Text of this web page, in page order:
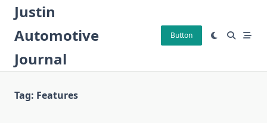
Skip
content
Justin
Automotive
Journal
Button
Tag: Features